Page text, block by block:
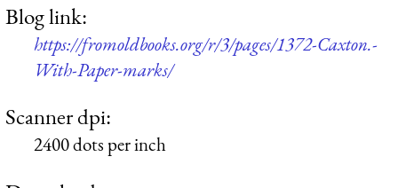
Blog link:
https://fromoldbooks.org/r/3/pages/1372-Caxton.-
With-Paper-marks/
Scanner dpi:
2400 dots per inch